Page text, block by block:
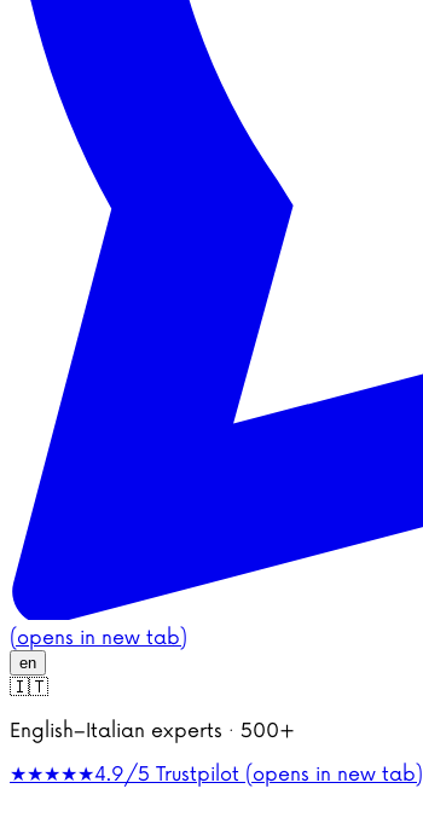
(opens in new tab)
en
🇮🇹
English–Italian experts · 500+
★★★★★4.9/5 Trustpilot (opens in new tab)